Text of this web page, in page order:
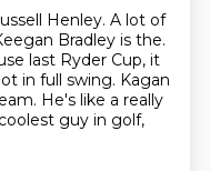
Henley. A lot of
Bradley is the.
last Ryder Cup, it
in full swing. Kagan
He's like a really
guy in golf,